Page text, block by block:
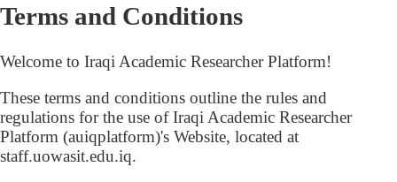
Terms and Conditions
Welcome to Iraqi Academic Researcher Platform!
These terms and conditions outline the rules and
regulations for the use of Iraqi Academic Researcher
Platform (auiqplatform)'s Website, located at
staff.uowasit.edu.iq.